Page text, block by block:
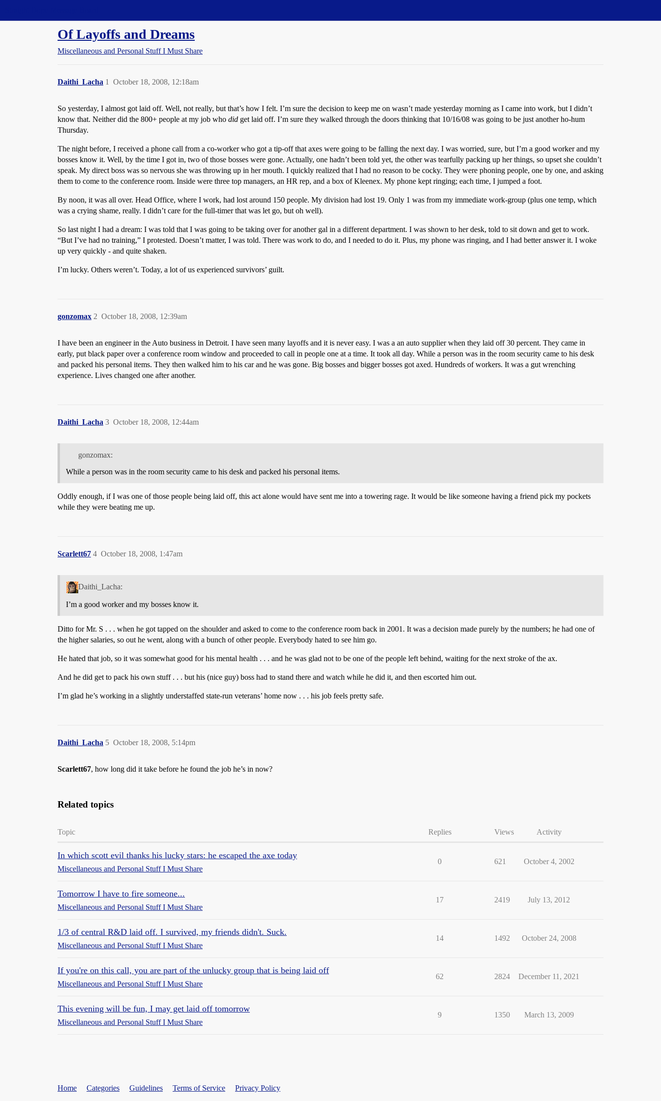
Of Layoffs and Dreams
Miscellaneous and Personal Stuff I Must Share
Daithi_Lacha October 18, 2008, 12:18am
1
So yesterday, I almost got laid off. Well, not really, but that’s how I felt. I’m sure the decision to keep me on wasn’t made yesterday morning as I came into work, but I didn’t
know that. Neither did the 800+ people at my job who did get laid off. I’m sure they walked through the doors thinking that 10/16/08 was going to be just another ho-hum
Thursday.
The night before, I received a phone call from a co-worker who got a tip-off that axes were going to be falling the next day. I was worried, sure, but I’m a good worker and my
bosses know it. Well, by the time I got in, two of those bosses were gone. Actually, one hadn’t been told yet, the other was tearfully packing up her things, so upset she couldn’t
speak. My direct boss was so nervous she was throwing up in her mouth. I quickly realized that I had no reason to be cocky. They were phoning people, one by one, and asking
them to come to the conference room. Inside were three top managers, an HR rep, and a box of Kleenex. My phone kept ringing; each time, I jumped a foot.
By noon, it was all over. Head Office, where I work, had lost around 150 people. My division had lost 19. Only 1 was from my immediate work-group (plus one temp, which
was a crying shame, really. I didn’t care for the full-timer that was let go, but oh well).
So last night I had a dream: I was told that I was going to be taking over for another gal in a different department. I was shown to her desk, told to sit down and get to work.
“But I’ve had no training,” I protested. Doesn’t matter, I was told. There was work to do, and I needed to do it. Plus, my phone was ringing, and I had better answer it. I woke
up very quickly - and quite shaken.
I’m lucky. Others weren’t. Today, a lot of us experienced survivors’ guilt.
gonzomax October 18, 2008, 12:39am
2
I have been an engineer in the Auto business in Detroit. I have seen many layoffs and it is never easy. I was a an auto supplier when they laid off 30 percent. They came in
early, put black paper over a conference room window and proceeded to call in people one at a time. It took all day. While a person was in the room security came to his desk
and packed his personal items. They then walked him to his car and he was gone. Big bosses and bigger bosses got axed. Hundreds of workers. It was a gut wrenching
experience. Lives changed one after another.
Daithi_Lacha October 18, 2008, 12:44am
3
gonzomax:
While a person was in the room security came to his desk and packed his personal items.
Oddly enough, if I was one of those people being laid off, this act alone would have sent me into a towering rage. It would be like someone having a friend pick my pockets
while they were beating me up.
Scarlett67 October 18, 2008, 1:47am
4
Daithi_Lacha:
I’m a good worker and my bosses know it.
Ditto for Mr. S . . . when he got tapped on the shoulder and asked to come to the conference room back in 2001. It was a decision made purely by the numbers; he had one of
the higher salaries, so out he went, along with a bunch of other people. Everybody hated to see him go.
He hated that job, so it was somewhat good for his mental health . . . and he was glad not to be one of the people left behind, waiting for the next stroke of the ax.
And he did get to pack his own stuff . . . but his (nice guy) boss had to stand there and watch while he did it, and then escorted him out.
I’m glad he’s working in a slightly understaffed state-run veterans’ home now . . . his job feels pretty safe.
Daithi_Lacha October 18, 2008, 5:14pm
5
Scarlett67, how long did it take before he found the job he’s in now?
Related topics
Topic Replies Views Activity
In which scott evil thanks his lucky stars: he escaped the axe today
Miscellaneous and Personal Stuff I Must Share
0 621 October 4, 2002
Tomorrow I have to fire someone...
Miscellaneous and Personal Stuff I Must Share
17 2419 July 13, 2012
1/3 of central R&D laid off. I survived, my friends didn't. Suck.
Miscellaneous and Personal Stuff I Must Share
14 1492 October 24, 2008
If you're on this call, you are part of the unlucky group that is being laid off
Miscellaneous and Personal Stuff I Must Share
62 2824 December 11, 2021
This evening will be fun, I may get laid off tomorrow
Miscellaneous and Personal Stuff I Must Share
9 1350 March 13, 2009
Home Categories Guidelines Terms of Service Privacy Policy